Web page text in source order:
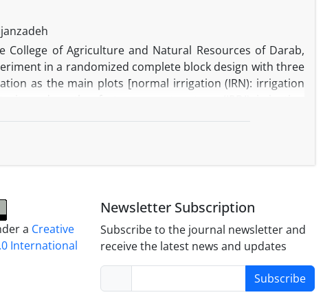
of Agriculture and Natural Resources of Darab,
in a randomized complete block design with three
as the main plots [normal irrigation (IRN): irrigation
residue to soil] and four fertilizer sources [N0, no
of irrigation after anthesis significantly decreased the
was more effective in micronutrients uptake.
was obtained in Bio + N50.
a Creative
International
Newsletter Subscription
Subscribe to the journal newsletter and
receive the latest news and updates
Subscribe